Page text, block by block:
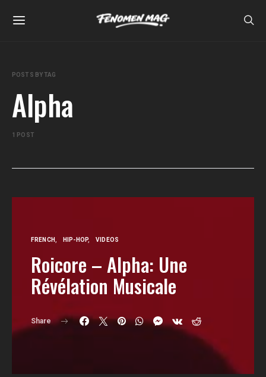
POSTS BY TAG
Alpha
1 POST
FRENCH HIP-HOP VIDEOS
Roicore – Alpha: Une
Révélation Musicale
Share